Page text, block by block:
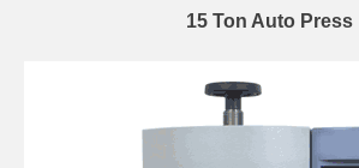
15 Ton Auto Press